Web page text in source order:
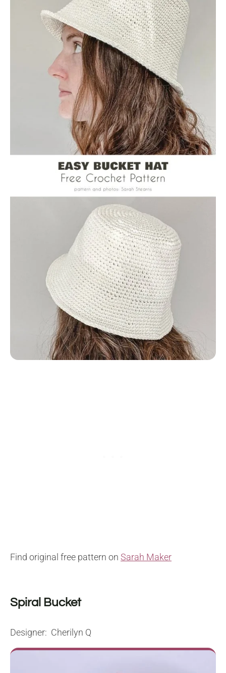
Find original free pattern on Sarah Maker
Spiral Bucket
Designer: Cherilyn Q